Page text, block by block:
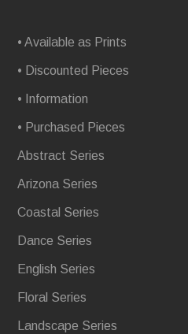
• Available as Prints
• Discounted Pieces
• Information
• Purchased Pieces
Abstract Series
Arizona Series
Coastal Series
Dance Series
English Series
Floral Series
Landscape Series